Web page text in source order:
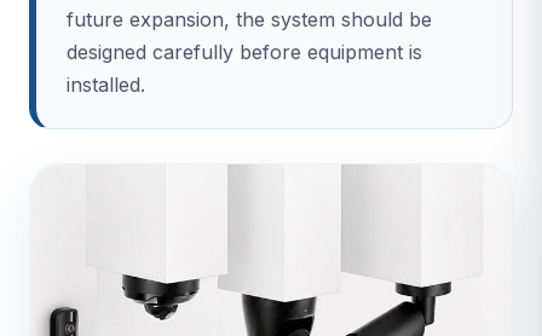
future expansion, the system should be
designed carefully before equipment is
installed.